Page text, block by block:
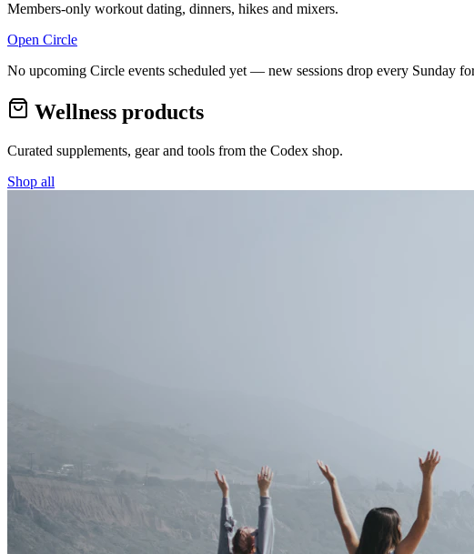
Members-only workout dating, dinners, hikes and mixers.
Open Circle
No upcoming Circle events scheduled yet — new sessions drop every Sunday
Wellness products
Curated supplements, gear and tools from the Codex shop.
Shop all